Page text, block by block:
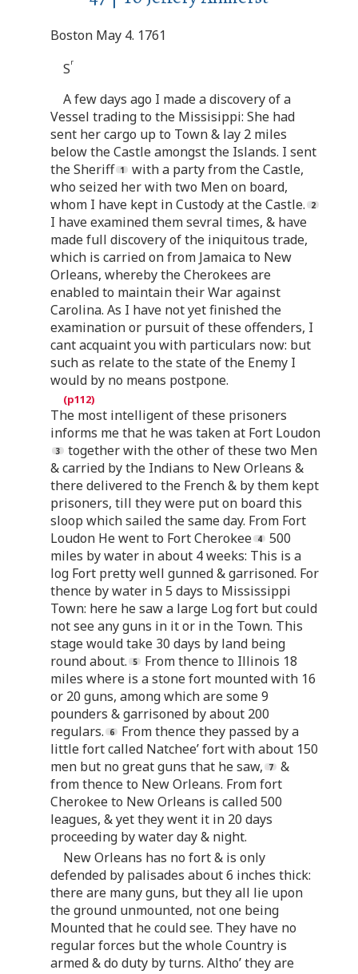
Boston May 4. 1761
Sr
A few days ago I made a discovery of a
Vessel trading to the Missisippi: She had
sent her cargo up to Town & lay 2 miles
below the Castle amongst the Islands. I sent
the Sheriff
with a party from the Castle,
who seized her with two Men on board,
whom I have kept in Custody at the Castle.
I have examined them sevral times, & have
made full discovery of the iniquitous trade,
which is carried on from Jamaica to New
Orleans, whereby the Cherokees are
enabled to maintain their War against
Carolina. As I have not yet finished the
examination or pursuit of these offenders, I
cant acquaint you with particulars now: but
such as relate to the state of the Enemy I
would by no means postpone.
The most intelligent of these prisoners
informs me that he was taken at Fort Loudon
together with the other of these two Men
& carried by the Indians to New Orleans &
there delivered to the French & by them kept
prisoners, till they were put on board this
sloop which sailed the same day. From Fort
Loudon He went to Fort Cherokee
500
miles by water in about 4 weeks: This is a
log Fort pretty well gunned & garrisoned. For
thence by water in 5 days to Mississippi
Town: here he saw a large Log fort but could
not see any guns in it or in the Town. This
stage would take 30 days by land being
round about.
From thence to Illinois 18
miles where is a stone fort mounted with 16
or 20 guns, among which are some 9
pounders & garrisoned by about 200
regulars.
From thence they passed by a
little fort called Natchee’ fort with about 150
men but no great guns that he saw,
&
from thence to New Orleans. From fort
Cherokee to New Orleans is called 500
leagues, & yet they went it in 20 days
proceeding by water day & night.
New Orleans has no fort & is only
defended by palisades about 6 inches thick:
there are many guns, but they all lie upon
the ground unmounted, not one being
Mounted that he could see. They have no
regular forces but the whole Country is
armed & do duty by turns. Altho’ they are